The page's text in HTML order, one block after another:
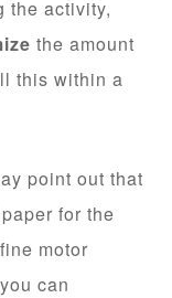
the activity,
the amount
this within a
point out that
for the
motor
can